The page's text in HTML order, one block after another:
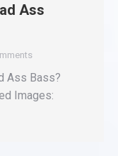
Ass
Ass Bass?
Images: